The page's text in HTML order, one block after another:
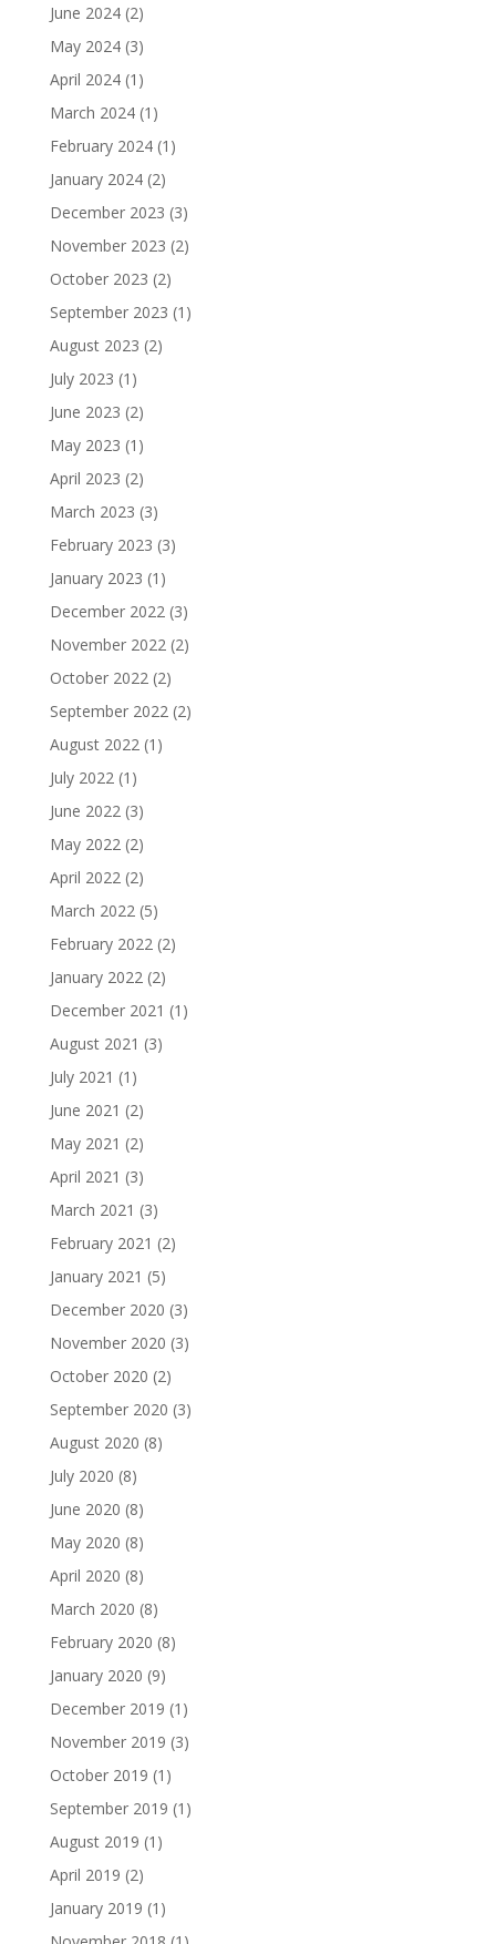
June 2024(2)
May 2024(3)
April 2024(1)
March 2024(1)
February 2024(1)
January 2024(2)
December 2023 (3)
November 2023 (2)
October 2023 (2)
September 2023 (1)
August 2023 (2)
July 2023 (1)
June 2023 (2)
May 2023 (1)
April 2023 (2)
March 2023 (3)
February 2023 (3)
January 2023 (1)
December 2022(3)
November 2022(2)
October 2022(2)
September 2022(2)
August 2022(1)
July 2022(1)
June 2022(3)
May 2022(2)
April 2022(2)
March 2022(5)
February 2022(2)
January 2022(2)
December 2021 (1)
August 2021 (3)
July 2021 (1)
June 2021 (2)
May 2021 (2)
April 2021 (3)
March 2021 (3)
February 2021 (2)
January 2021 (5)
December 2020 (3)
November 2020 (3)
October 2020 (2)
September 2020 (3)
August 2020 (8)
July 2020 (8)
June 2020 (8)
May 2020 (8)
April 2020 (8)
March 2020 (8)
February 2020 (8)
January 2020 (9)
December 2019 (1)
November 2019 (3)
October 2019 (1)
September 2019 (1)
August 2019 (1)
April 2019 (2)
January 2019 (1)